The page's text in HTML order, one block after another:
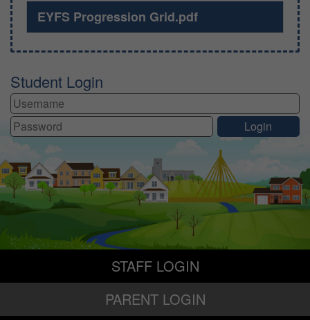
EYFS Progression Grid.pdf
Student Login
STAFF LOGIN
PARENT LOGIN